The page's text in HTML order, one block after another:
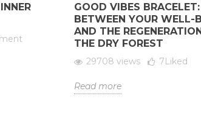
GOOD VIBES
BETWEEN YOUR WELL-
AND THE
THE DRY FOREST
29708 views 7Liked
Read more